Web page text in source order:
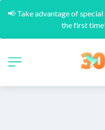
📢 Take advantage of
the first